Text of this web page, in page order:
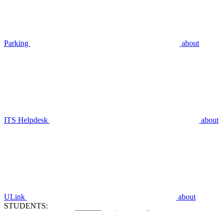
Parking about
ITS Helpdesk about
ULink
about
STUDENTS: